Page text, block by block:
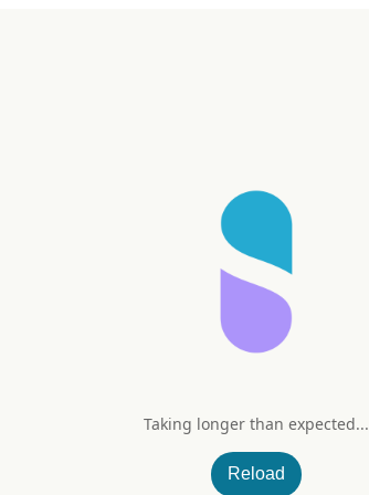
Taking longer than expected...
Reload